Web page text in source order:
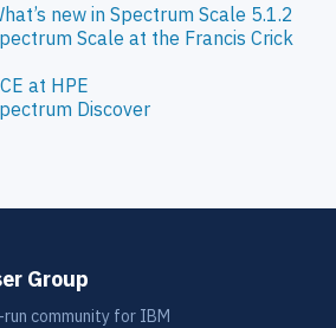
new in Spectrum Scale 5.1.2
Scale at the Francis Crick
at HPE
Discover
Group
community for IBM